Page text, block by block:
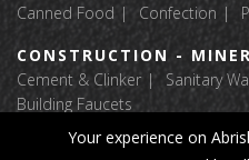
Canned Food
Confection
CONSTRUCTION -
Cement & Clinker
Sanitary
Building Faucets
APPAREL & TEXTILE:
Your experience on